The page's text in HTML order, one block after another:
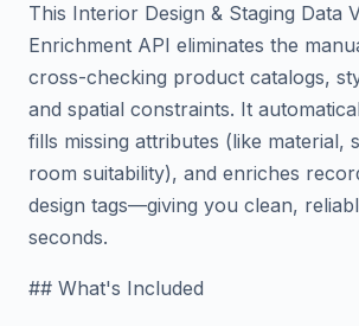
This Interior Design & Staging Data
Enrichment API eliminates the
cross-checking product catalogs,
and spatial constraints. It
fills missing attributes (like material,
room suitability), and enriches
design tags—giving you clean,
seconds.
## What's Included